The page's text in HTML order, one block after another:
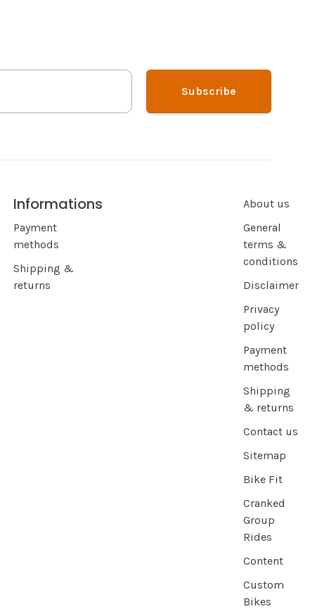
Subscribe
Informations
Payment
methods
Shipping &
returns
About us
General
terms &
conditions
Disclaimer
Privacy
policy
Payment
methods
Shipping
& returns
Contact us
Sitemap
Bike Fit
Cranked
Group
Rides
Content
Custom
Bikes